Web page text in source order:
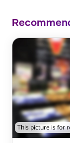
This picture is for